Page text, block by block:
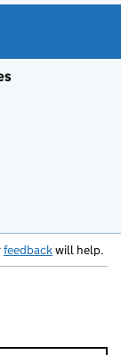
feedbackwill help.